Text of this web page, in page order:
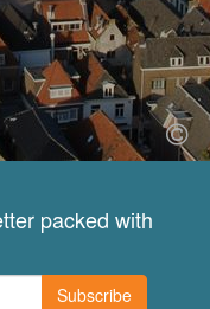
packed with
Subscribe